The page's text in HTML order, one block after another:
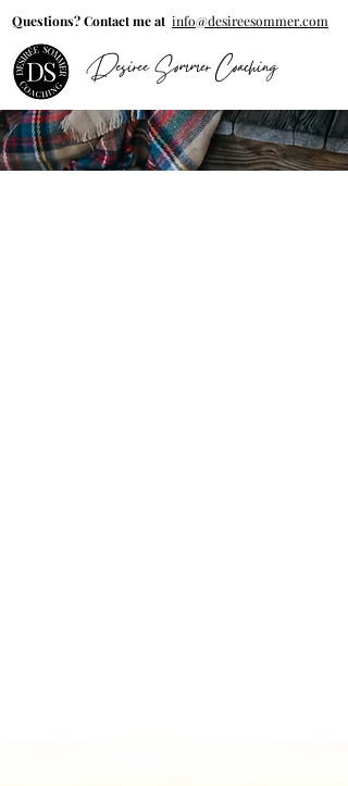
Desiree Sommer Coaching
Questions? Contact me at info@desireesommer.com